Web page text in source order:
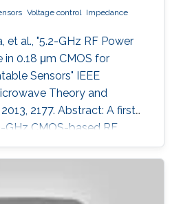
Voltage control
Impedance
et al., "5.2-GHz RF Power
0.18 μm CMOS for
Sensors" IEEE
Theory and
2177. Abstract: A first
CMOS-based RF
an on-chip antenna is
The design is optimized
intraocular pressure of